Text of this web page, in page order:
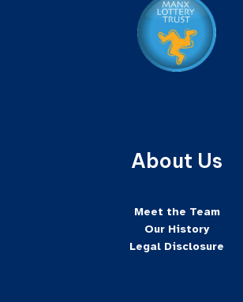
About Us
Meet the Team
Our History
Legal Disclosure